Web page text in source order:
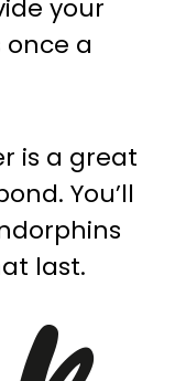
your
a
is a great
You’ll
last.